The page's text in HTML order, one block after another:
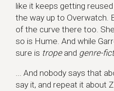
like it keeps getting
the way up to Overwatch.
of the curve there too.
so is Hume. And while
sure is tropeand genre-
... And nobody says that
say it, and repeat it about